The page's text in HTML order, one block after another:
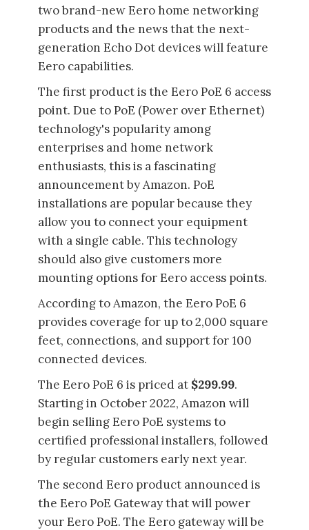
two brand-new Eero home networking
products and the news that the next-
generation Echo Dot devices will feature
Eero capabilities.
The first product is the Eero PoE 6 access
point. Due to PoE (Power over Ethernet)
technology's popularity among
enterprises and home network
enthusiasts, this is a fascinating
announcement by Amazon. PoE
installations are popular because they
allow you to connect your equipment
with a single cable. This technology
should also give customers more
mounting options for Eero access points.
According to Amazon, the Eero PoE 6
provides coverage for up to 2,000 square
feet, connections, and support for 100
connected devices.
The Eero PoE 6 is priced at $299.99.
Starting in October 2022, Amazon will
begin selling Eero PoE systems to
certified professional installers, followed
by regular customers early next year.
The second Eero product announced is
the Eero PoE Gateway that will power
your Eero PoE. The Eero gateway will be